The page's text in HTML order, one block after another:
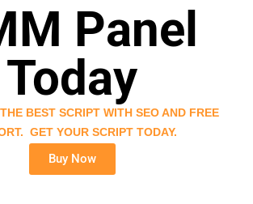
Panel
Today
BEST SCRIPT WITH SEO AND FREE
GET YOUR SCRIPT TODAY.
Buy Now